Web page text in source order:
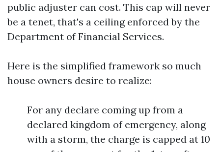
public adjuster can cost. This cap will never
be a tenet, that's a ceiling enforced by the
Department of Financial Services.
Here is the simplified framework so much
house owners desire to realize:
For any declare coming up from a
declared kingdom of emergency, along
with a storm, the charge is capped at 10